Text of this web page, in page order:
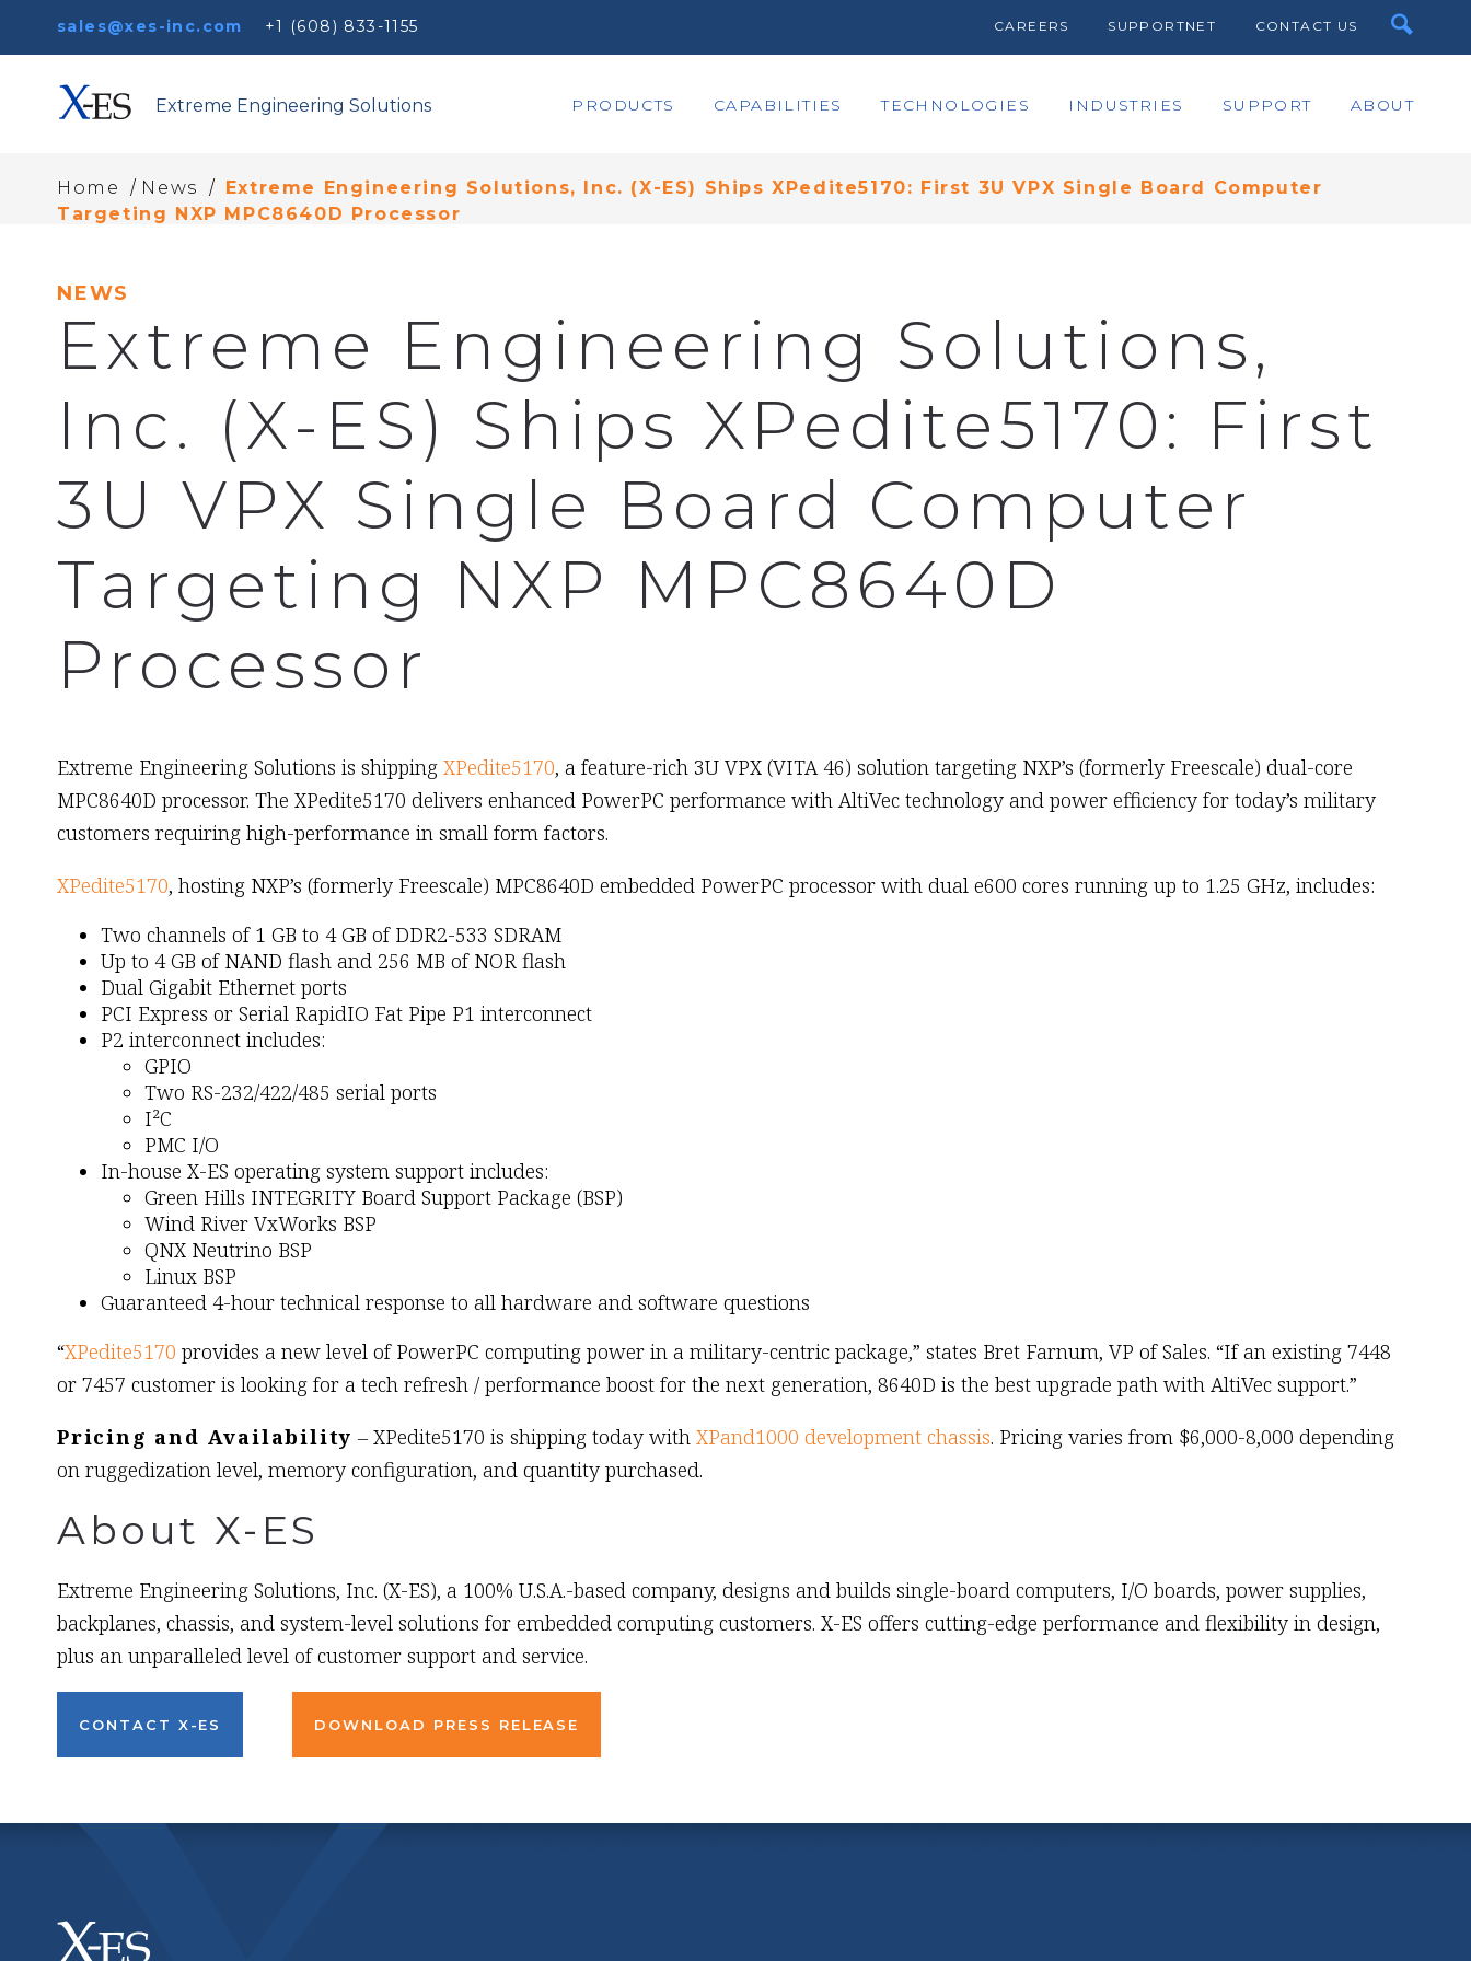
sales@xes-inc.com +1 (608) 833-1155 CAREERS SUPPORTNET CONTACT US
Extreme Engineering Solutions PRODUCTS CAPABILITIES TECHNOLOGIES INDUSTRIES SUPPORT ABOUT
Home / News / Extreme Engineering Solutions, Inc. (X-ES) Ships XPedite5170: First 3U VPX Single Board Computer
Targeting NXP MPC8640D Processor
NEWS
Extreme Engineering Solutions,
Inc. (X-ES) Ships XPedite5170: First
3U VPX Single Board Computer
Targeting NXP MPC8640D
Processor
Extreme Engineering Solutions is shipping XPedite5170, a feature-rich 3U VPX (VITA 46) solution targeting NXP’s (formerly Freescale) dual-core
MPC8640D processor. The XPedite5170 delivers enhanced PowerPC performance with AltiVec technology and power efficiency for today’s military
customers requiring high-performance in small form factors.
XPedite5170, hosting NXP’s (formerly Freescale) MPC8640D embedded PowerPC processor with dual e600 cores running up to 1.25 GHz, includes:
Two channels of 1 GB to 4 GB of DDR2-533 SDRAM
Up to 4 GB of NAND flash and 256 MB of NOR flash
Dual Gigabit Ethernet ports
PCI Express or Serial RapidIO Fat Pipe P1 interconnect
P2 interconnect includes:
GPIO
Two RS-232/422/485 serial ports
I²C
PMC I/O
In-house X-ES operating system support includes:
Green Hills INTEGRITY Board Support Package (BSP)
Wind River VxWorks BSP
QNX Neutrino BSP
Linux BSP
Guaranteed 4-hour technical response to all hardware and software questions
“XPedite5170 provides a new level of PowerPC computing power in a military-centric package,” states Bret Farnum, VP of Sales. “If an existing 7448
or 7457 customer is looking for a tech refresh / performance boost for the next generation, 8640D is the best upgrade path with AltiVec support.”
Pricing and Availability – XPedite5170 is shipping today withXPand1000 development chassis. Pricing varies from $6,000-8,000 depending
on ruggedization level, memory configuration, and quantity purchased.
About X-ES
Extreme Engineering Solutions, Inc. (X-ES), a 100% U.S.A.-based company, designs and builds single-board computers, I/O boards, power supplies,
backplanes, chassis, and system-level solutions for embedded computing customers. X-ES offers cutting-edge performance and flexibility in design,
plus an unparalleled level of customer support and service.
CONTACT X-ES DOWNLOAD PRESS RELEASE